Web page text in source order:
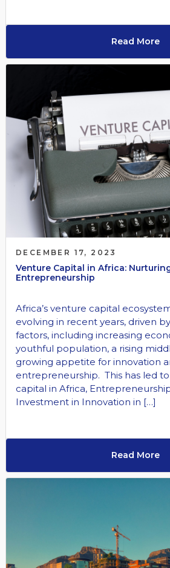
Read More
DECEMBER 17, 2023
Venture Capital in Africa:
Entrepreneurship
Africa’s venture capital
evolving in recent years, driven
factors, including increasing
youthful population, a rising
growing appetite for innovation
entrepreneurship. This has led
capital in Africa,
Investment in Innovation in […]
Read More